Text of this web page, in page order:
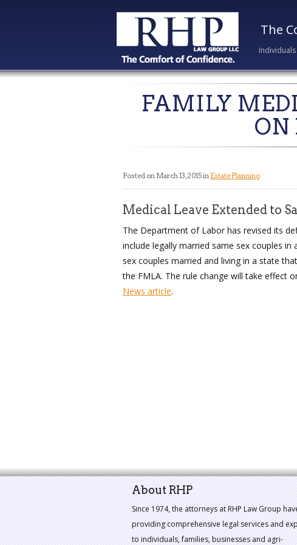
The
FAMILY
ON
Posted on March 13, 2015 in Estate Planning
Medical Leave Extended to
The Department of Labor has revised its
include legally married same sex couples
sex couples married and living in a state
the FMLA. The rule change will take effect
News article.
About RHP
Since 1974, the attorneys at RHP Law Group
providing comprehensive legal services and
to individuals, families, businesses and agri-